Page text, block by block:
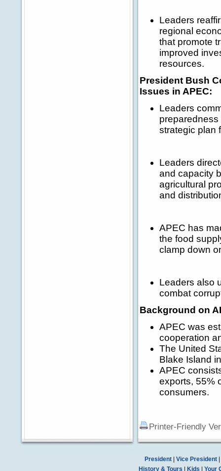
Leaders
regional
that promote
improved
resources.
President Bush
Issues in APEC:
Leaders
strategic plan
Leaders
and capacity
agricultural
and
APEC has
the food
clamp down
Leaders also
combat
Background on
APEC was
cooperation
The United
Blake Island
APEC
exports, 55%
consumers.
Printer-Friendly
President| Vice President|
History & Tours
Kids Your